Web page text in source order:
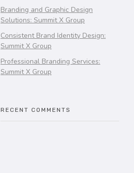
Branding and Graphic Design
Solutions: Summit X Group
Consistent Brand Identity Design:
Summit X Group
Professional Branding Services:
Summit X Group
RECENT COMMENTS